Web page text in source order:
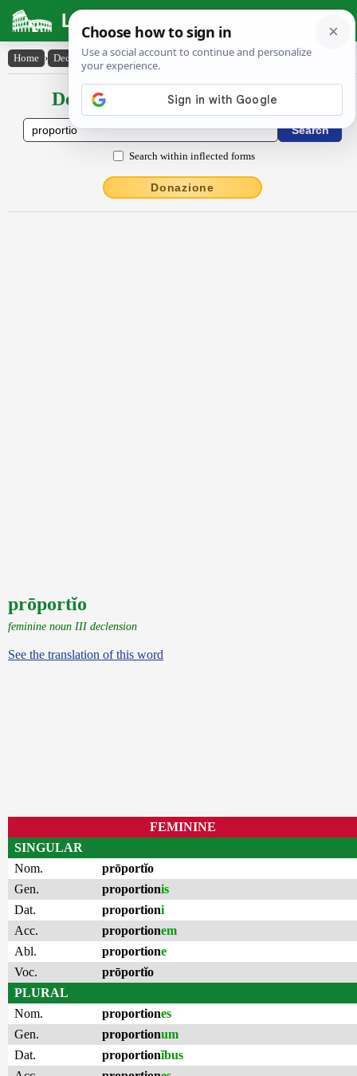
Latin Dictionary
Home › Declensions / Conjugations › prōportĭo
Declensions / Conjugations latin
Search within inflected forms
Donazione
prōportĭo
feminine noun III declension
See the translation of this word
FEMININE
SINGULAR
Nom.
prōportĭo
Gen.
proportionis
Dat.
proportioni
Acc.
proportionem
Abl.
proportione
Voc.
prōportĭo
PLURAL
Nom.
proportiones
Gen.
proportionum
Dat.
proportionĭbus